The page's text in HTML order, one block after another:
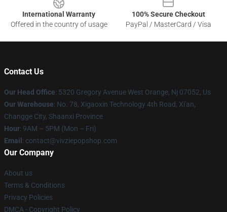
International Warranty
Offered in the country of usage
100% Secure Checkout
PayPal / MasterCard / Visa
Contact Us
Our Head Office: 5320 Gregory Avenue West Orange, Nj 07052, Us
Our Warehouse: No. 78, Xigaoxin Technology 4th Road, Xi'an,
Changge City, Shaanxi Province
Hour: 9AM – 5PM (Mon – Fri)
Email : contact@vivziepopshop.com
Our Company
About us
Terms & Conditions
Privacy Policies
DMCA - Copyright Policy